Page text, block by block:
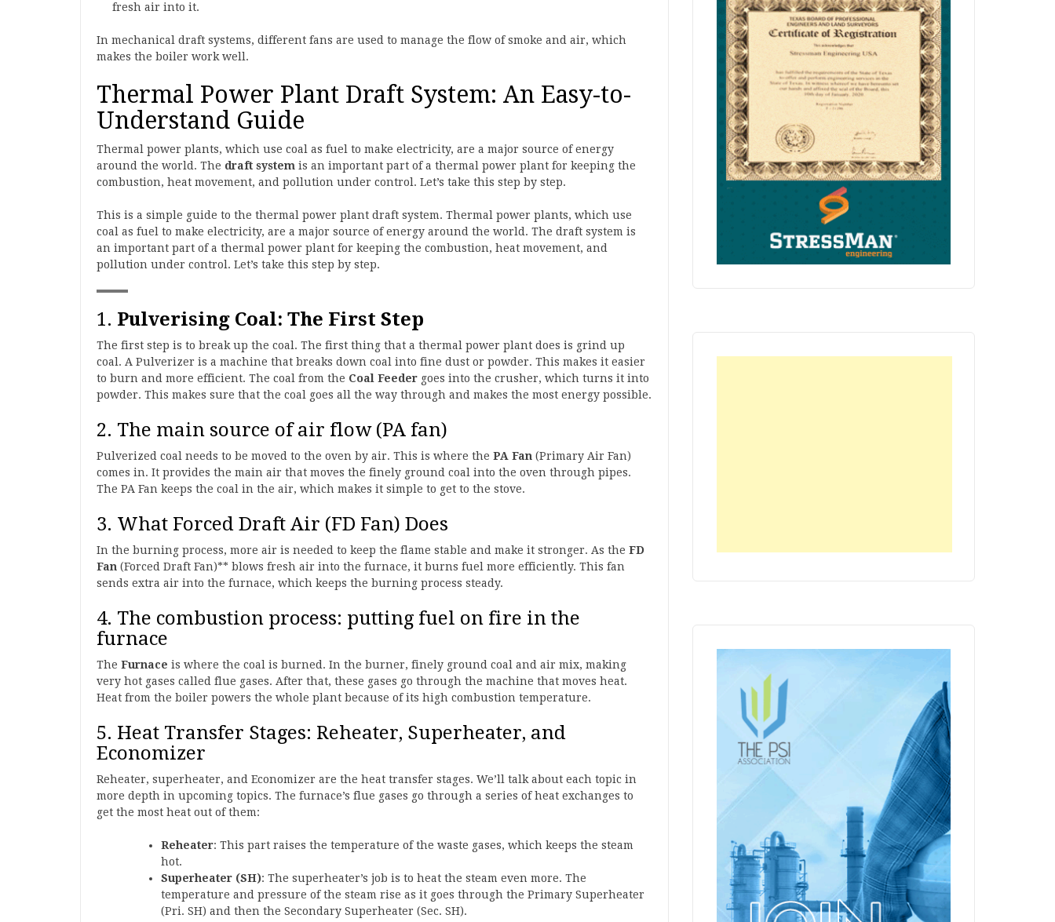
fresh air into it.
In mechanical draft systems, different fans are used to manage the flow of smoke and air, which
makes the boiler work well.
Thermal Power Plant Draft System: An Easy-to-
Understand Guide
Thermal power plants, which use coal as fuel to make electricity, are a major source of energy
around the world. The draft system is an important part of a thermal power plant for keeping the
combustion, heat movement, and pollution under control. Let’s take this step by step.
This is a simple guide to the thermal power plant draft system. Thermal power plants, which use
coal as fuel to make electricity, are a major source of energy around the world. The draft system is
an important part of a thermal power plant for keeping the combustion, heat movement, and
pollution under control. Let’s take this step by step.
1. Pulverising Coal: The First Step
The first step is to break up the coal. The first thing that a thermal power plant does is grind up
coal. A Pulverizer is a machine that breaks down coal into fine dust or powder. This makes it easier
to burn and more efficient. The coal from the Coal Feeder goes into the crusher, which turns it into
powder. This makes sure that the coal goes all the way through and makes the most energy possible.
2. The main source of air flow (PA fan)
Pulverized coal needs to be moved to the oven by air. This is where the PA Fan (Primary Air Fan)
comes in. It provides the main air that moves the finely ground coal into the oven through pipes.
The PA Fan keeps the coal in the air, which makes it simple to get to the stove.
3. What Forced Draft Air (FD Fan) Does
In the burning process, more air is needed to keep the flame stable and make it stronger. As the FD
Fan (Forced Draft Fan)** blows fresh air into the furnace, it burns fuel more efficiently. This fan
sends extra air into the furnace, which keeps the burning process steady.
4. The combustion process: putting fuel on fire in the
furnace
The Furnace is where the coal is burned. In the burner, finely ground coal and air mix, making
very hot gases called flue gases. After that, these gases go through the machine that moves heat.
Heat from the boiler powers the whole plant because of its high combustion temperature.
5. Heat Transfer Stages: Reheater, Superheater, and
Economizer
Reheater, superheater, and Economizer are the heat transfer stages. We’ll talk about each topic in
more depth in upcoming topics. The furnace’s flue gases go through a series of heat exchanges to
get the most heat out of them:
Reheater: This part raises the temperature of the waste gases, which keeps the steam
hot.
Superheater (SH): The superheater’s job is to heat the steam even more. The
temperature and pressure of the steam rise as it goes through the Primary Superheater
(Pri. SH) and then the Secondary Superheater (Sec. SH).